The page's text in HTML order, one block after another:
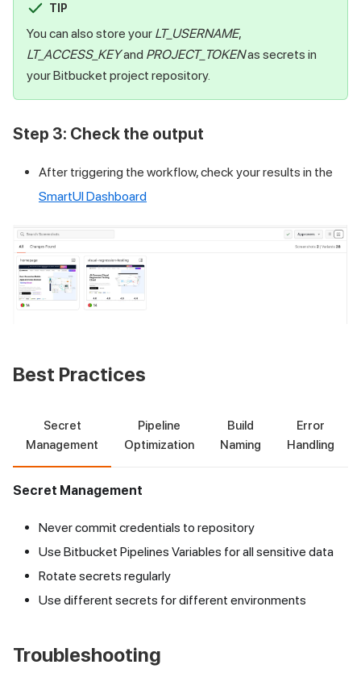
TIP
You can also store your LT_USERNAME,
LT_ACCESS_KEYand PROJECT_TOKENas secrets in
your Bitbucket project repository.
Step 3: Check the output
After triggering the workflow, check your results in the
SmartUI Dashboard
Best Practices
Secret
Management
Pipeline
Optimization
Build
Naming
Error
Handling
Secret Management
Never commit credentials to repository
Use Bitbucket Pipelines Variables for all sensitive data
Rotate secrets regularly
Use different secrets for different environments
Troubleshooting